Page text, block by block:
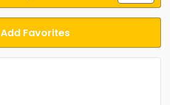
Add Favorites